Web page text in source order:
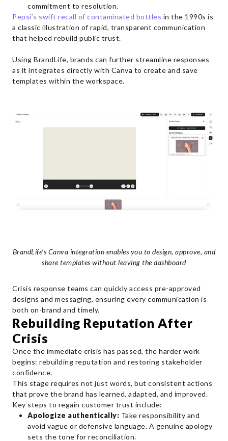
commitment to resolution.
Pepsi’s swift recall of contaminated bottles in the 1990s is
a classic illustration of rapid, transparent communication
that helped rebuild public trust.
Using BrandLife, brands can further streamline responses
as it integrates directly with Canva to create and save
templates within the workspace.
BrandLife’s Canva integration enables you to design, approve, and
share templates without leaving the dashboard
Crisis response teams can quickly access pre-approved
designs and messaging, ensuring every communication is
both on-brand and timely.
Rebuilding Reputation After
Crisis
Once the immediate crisis has passed, the harder work
begins: rebuilding reputation and restoring stakeholder
confidence.
This stage requires not just words, but consistent actions
that prove the brand has learned, adapted, and improved.
Key steps to regain customer trust include:
Apologize authentically: Take responsibility and
avoid vague or defensive language. A genuine apology
sets the tone for reconciliation.